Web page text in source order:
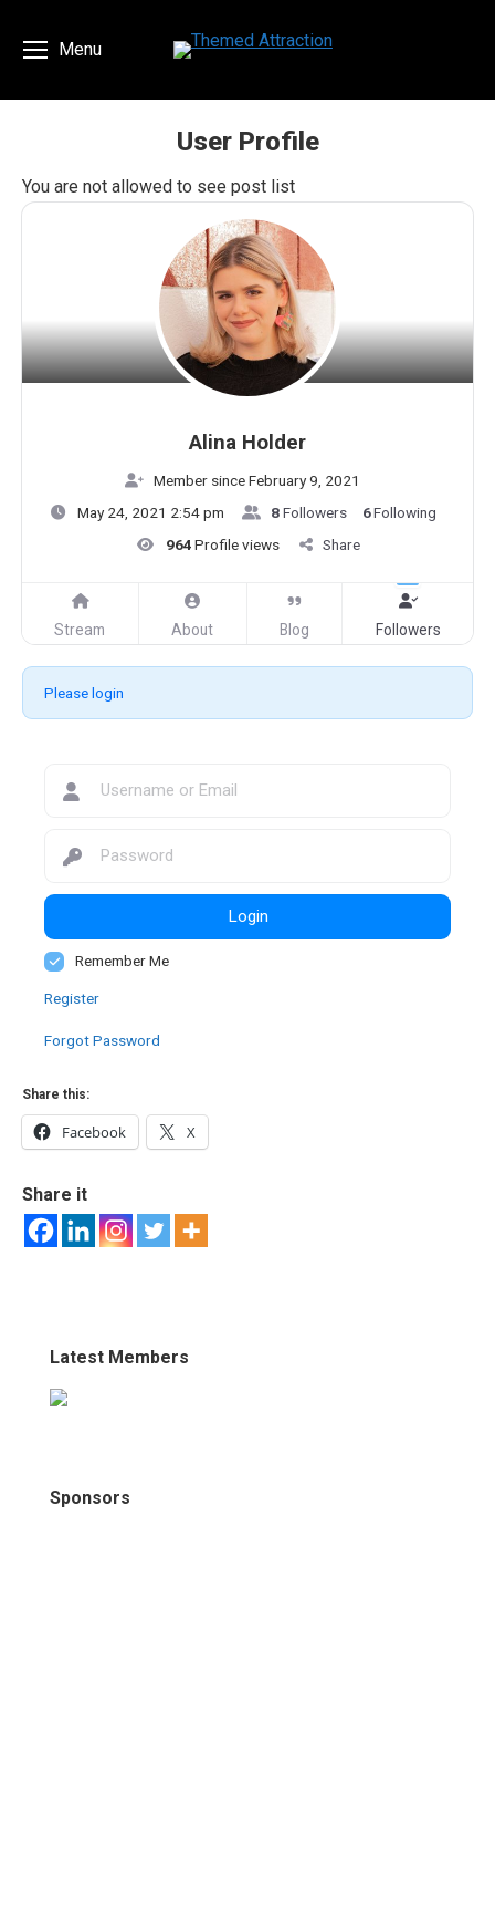
Menu
User Profile
You are here:
You are not allowed to see post list
Alina Holder
Member since February 9, 2021
May 24, 2021 2:54 pm
8Followers 6Following
964 Profile views Share
Stream About Blog Followers
Please login
Login
Remember Me
Register
Forgot Password
Share this:
Facebook X
Share it
Latest Members
Sponsors